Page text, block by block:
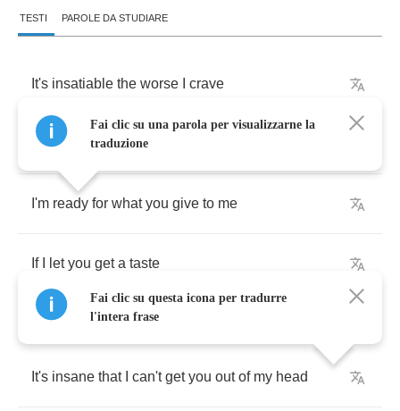
TESTI PAROLE DA STUDIARE
It's insatiable the worse crave
This bed becomes
I'm ready for what you give to me
If let you get a taste
It's insane that can't get you out of my head
Fai clic su una parola per visualizzarne la
traduzione
Fai clic su questa icona per tradurre
l'intera frase